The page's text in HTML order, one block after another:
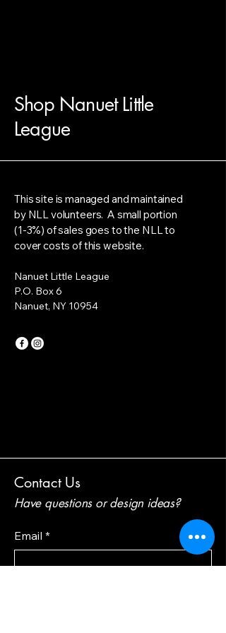
Shop Nanuet Little
League
This site is managed and maintained
by NLL volunteers. A small portion
(1-3%) of sales goes to the NLL to
cover costs of this website.
Nanuet Little League
P.O. Box 6
Nanuet, NY 10954
Contact Us
Have questions or design ideas?
Email *